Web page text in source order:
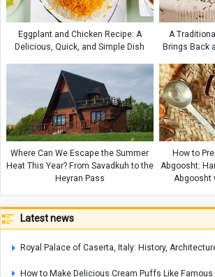
Eggplant and Chicken Recipe: A
Delicious, Quick, and Simple Dish
A
Brings Back
Where Can We Escape the Summer
Heat This Year? From Savadkuh to the
Heyran Pass
How to
Abgoosht:
Abgoosht
Latest news
Royal Palace of Caserta, Italy: History,
How to Make Delicious Cream Puffs Like Famous